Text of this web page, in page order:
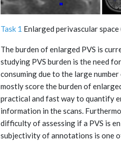
Task 1 Enlarged perivascular
The burden of enlarged PVS is
studying PVS burden is the need
consuming due to the large
mostly score the burden of
practical and fast way to quantify
information in the scans.
difficulty of assessing if a PVS is
subjectivity of annotations is one